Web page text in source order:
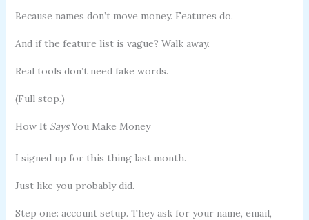
Because names don’t move money. Features do.
And if the feature list is vague? Walk away.
Real tools don’t need fake words.
(Full stop.)
How It SaysYou Make Money
I signed up for this thing last month.
Just like you probably did.
Step one: account setup. They ask for your name, email,